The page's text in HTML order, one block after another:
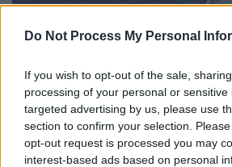
Do Not Process My Personal
If you wish to opt-out of the sale,
processing of your personal or
targeted advertising by us, please use
section to confirm your selection.
opt-out request is processed you may
interest-based ads based on personal
All Categories
All Activities
All Events
All Health & Exercise